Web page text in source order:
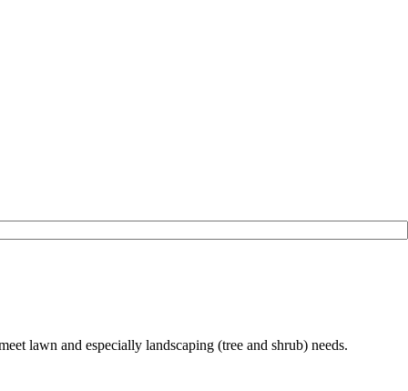
lawn and especially landscaping (tree and shrub) needs.